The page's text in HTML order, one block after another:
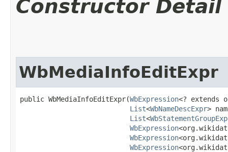
Constructor Detail
WbMediaInfoEditExpr
public WbMediaInfoEditExpr​(WbExpression<? extends
List<WbNameDescExpr>
List<
WbExpression
WbExpression
WbExpression